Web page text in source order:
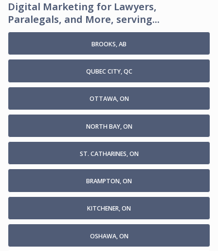
Digital Marketing for Lawyers,
Paralegals, and More, serving...
BROOKS, AB
QUBEC CITY, QC
OTTAWA, ON
NORTH BAY, ON
ST. CATHARINES, ON
BRAMPTON, ON
KITCHENER, ON
OSHAWA, ON